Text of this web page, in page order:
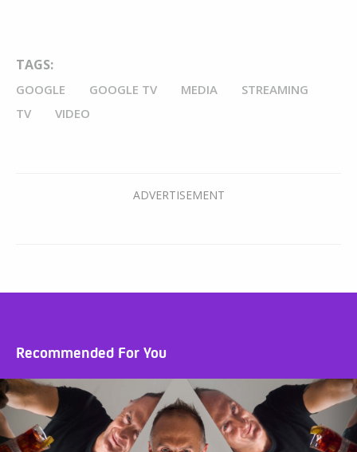
TAGS:
GOOGLE GOOGLE TV MEDIA
STREAMING
TV
VIDEO
Recommended For You